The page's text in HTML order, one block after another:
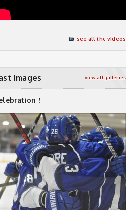
see all the videos
images view all galleries
!